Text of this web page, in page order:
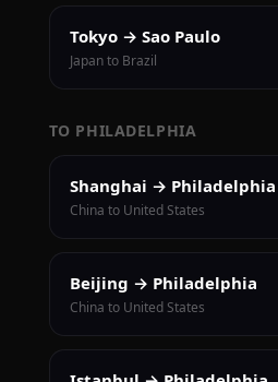
Tokyo → Sao Paulo
Japan to Brazil
TO PHILADELPHIA
Shanghai → Philadelphia
China to United States
Beijing → Philadelphia
China to United States